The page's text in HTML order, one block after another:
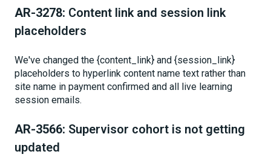
AR-3278: Content link and session link
placeholders
We've changed the {content_link} and {session_link}
placeholders to hyperlink content name text rather than
site name in payment confirmed and all live learning
session emails.
AR-3566: Supervisor cohort is not getting
updated